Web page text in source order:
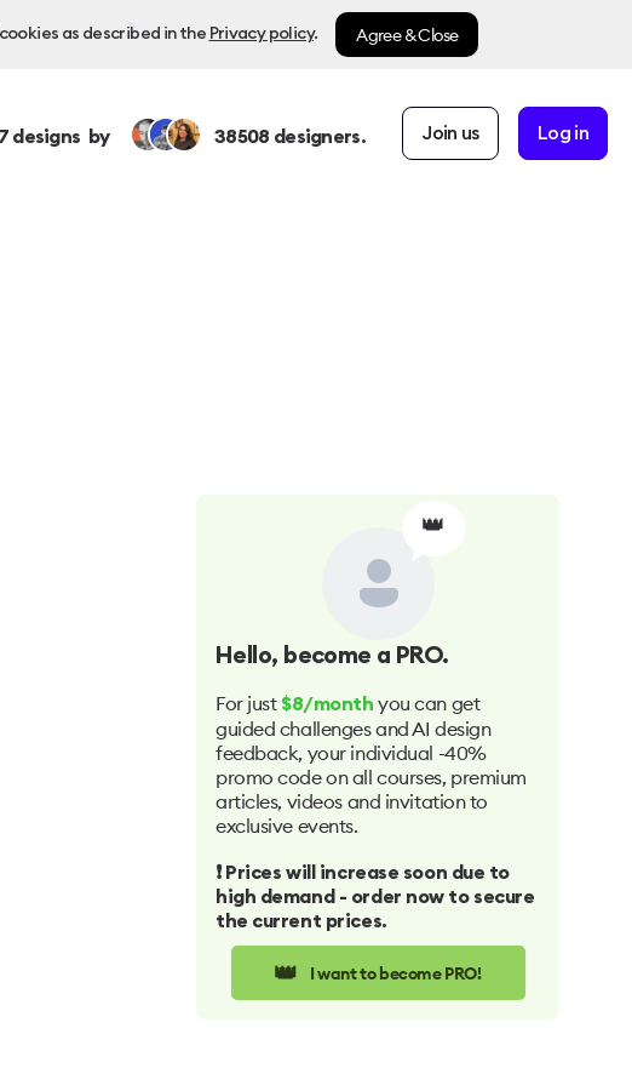
as described in the Privacy policy. Agree & Close
designs by 38508 designers. Join us Log in
👑
Hello, become a PRO.
For just $8/month you can get
guided challenges and AI design
feedback, your individual -40%
promo code on all courses, premium
articles, videos and invitation to
exclusive events.
❗️ Prices will increase soon due to
high demand - order now to secure
the current prices.
👑 I want to become PRO!